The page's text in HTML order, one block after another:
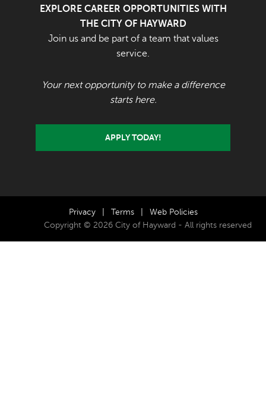
EXPLORE CAREER OPPORTUNITIES WITH
THE CITY OF HAYWARD
Join us and be part of a team that values
service.
Your next opportunity to make a difference
starts here.
APPLY TODAY!
Privacy Terms
Web Policies
Copyright © 2026 City of Hayward - All rights reserved